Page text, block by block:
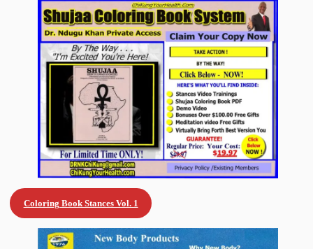
Coloring Book Stances Vol. 1